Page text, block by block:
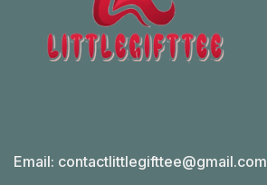
Email: contactlittlegifttee@gmail.com